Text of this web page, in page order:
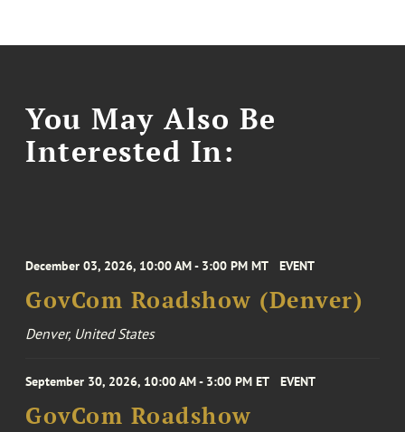
You May Also Be
Interested In:
December 03, 2026, 10:00 AM - 3:00 PM MT EVENT
GovCom Roadshow (Denver)
Denver, United States
September 30, 2026, 10:00 AM - 3:00 PM ET EVENT
GovCom Roadshow